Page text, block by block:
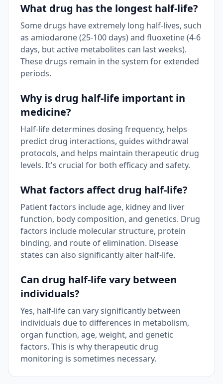
What drug has the longest half-life?
Some drugs have extremely long half-lives, such
as amiodarone (25-100 days) and fluoxetine (4-6
days, but active metabolites can last weeks).
These drugs remain in the system for extended
periods.
Why is drug half-life important in
medicine?
Half-life determines dosing frequency, helps
predict drug interactions, guides withdrawal
protocols, and helps maintain therapeutic drug
levels. It's crucial for both efficacy and safety.
What factors affect drug half-life?
Patient factors include age, kidney and liver
function, body composition, and genetics. Drug
factors include molecular structure, protein
binding, and route of elimination. Disease
states can also significantly alter half-life.
Can drug half-life vary between
individuals?
Yes, half-life can vary significantly between
individuals due to differences in metabolism,
organ function, age, weight, and genetic
factors. This is why therapeutic drug
monitoring is sometimes necessary.